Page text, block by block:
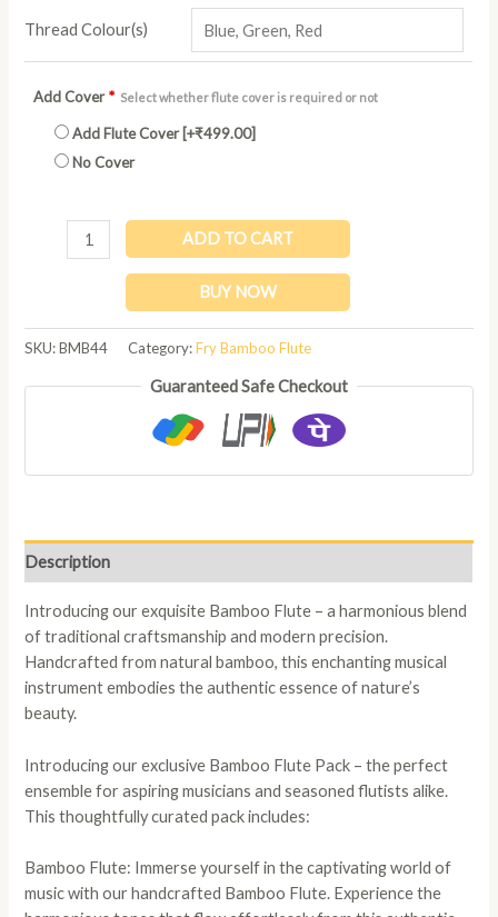
Thread Colour(s)
Add Cover* Select whether flute cover is required or not
Add Flute Cover [+₹499.00]
No Cover
ADD TO CART
BUY NOW
SKU:BMB44 Category:Fry Bamboo Flute
Guaranteed Safe Checkout
Description
Introducing our exquisite Bamboo Flute – a harmonious blend
of traditional craftsmanship and modern precision.
Handcrafted from natural bamboo, this enchanting musical
instrument embodies the authentic essence of nature’s
beauty.
Introducing our exclusive Bamboo Flute Pack – the perfect
ensemble for aspiring musicians and seasoned flutists alike.
This thoughtfully curated pack includes:
Bamboo Flute: Immerse yourself in the captivating world of
music with our handcrafted Bamboo Flute. Experience the